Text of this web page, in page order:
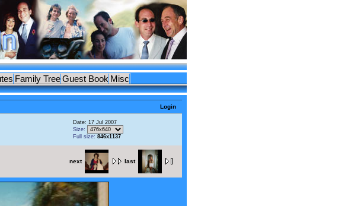
Family TreeGuest Book Misc
Login
Date: 17 Jul 2007
Size:
Full size: 846x1137
next last